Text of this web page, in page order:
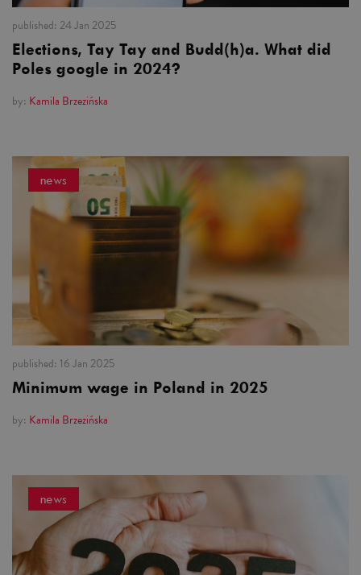
published: 24 Jan 2025
Elections, Tay Tay and Budd(h)a. What did
Poles google in 2024?
by: Kamila Brzezińska
news
published: 16 Jan 2025
Minimum wage in Poland in 2025
by: Kamila Brzezińska
news